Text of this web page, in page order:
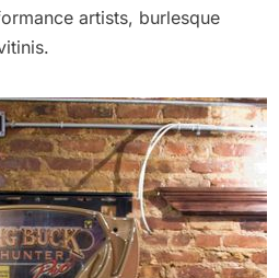
artists, burlesque